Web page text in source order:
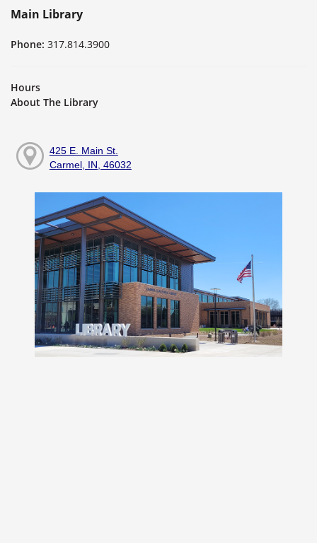
Main Library
Phone: 317.814.3900
Hours
About The Library
425 E. Main St.
Carmel, IN, 46032